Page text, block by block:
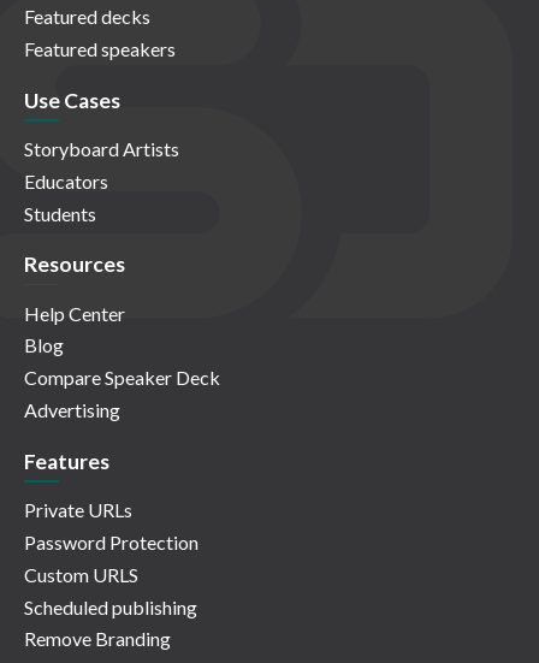
Featured decks
Featured speakers
Use Cases
Storyboard Artists
Educators
Students
Resources
Help Center
Blog
Compare Speaker Deck
Advertising
Features
Private URLs
Password Protection
Custom URLS
Scheduled publishing
Remove Branding